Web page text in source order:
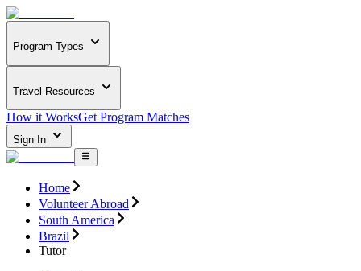
Program Types
Travel Resources
How it WorksGet Program Matches
Sign In
Home
Volunteer Abroad
South America
Brazil
Tutor